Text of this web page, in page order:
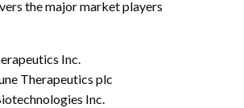
the major market players
Inc.
Therapeutics plc
Inc.